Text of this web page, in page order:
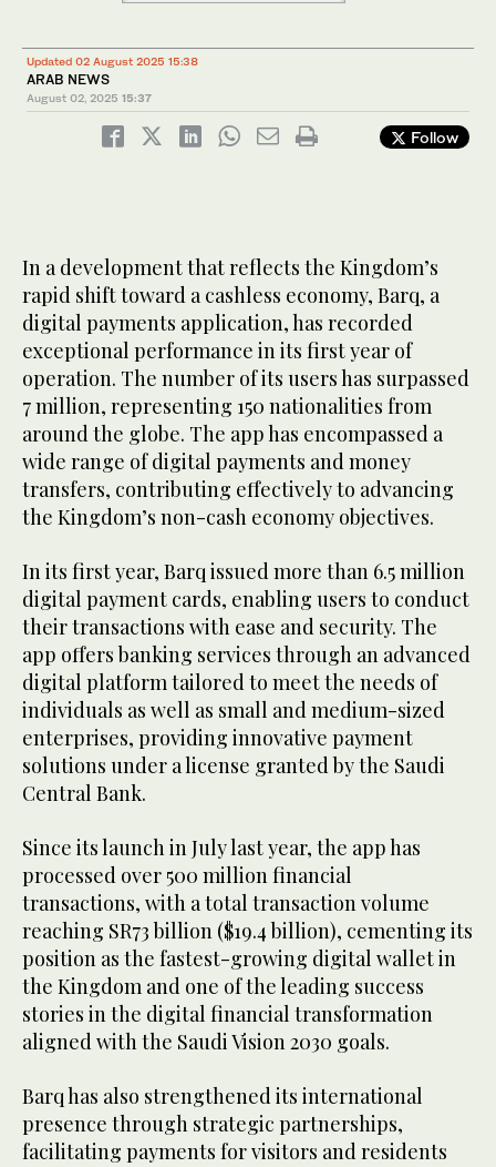
Updated 02 August 2025 15:38
ARAB NEWS
August 02, 2025 15:37
Follow
In a development that reflects the Kingdom’s
rapid shift toward a cashless economy, Barq, a
digital payments application, has recorded
exceptional performance in its first year of
operation. The number of its users has surpassed
7 million, representing 150 nationalities from
around the globe. The app has encompassed a
wide range of digital payments and money
transfers, contributing effectively to advancing
the Kingdom’s non-cash economy objectives.
In its first year, Barq issued more than 6.5 million
digital payment cards, enabling users to conduct
their transactions with ease and security. The
app offers banking services through an advanced
digital platform tailored to meet the needs of
individuals as well as small and medium-sized
enterprises, providing innovative payment
solutions under a license granted by the Saudi
Central Bank.
Since its launch in July last year, the app has
processed over 500 million financial
transactions, with a total transaction volume
reaching SR73 billion ($19.4 billion), cementing its
position as the fastest-growing digital wallet in
the Kingdom and one of the leading success
stories in the digital financial transformation
aligned with the Saudi Vision 2030 goals.
Barq has also strengthened its international
presence through strategic partnerships,
facilitating payments for visitors and residents